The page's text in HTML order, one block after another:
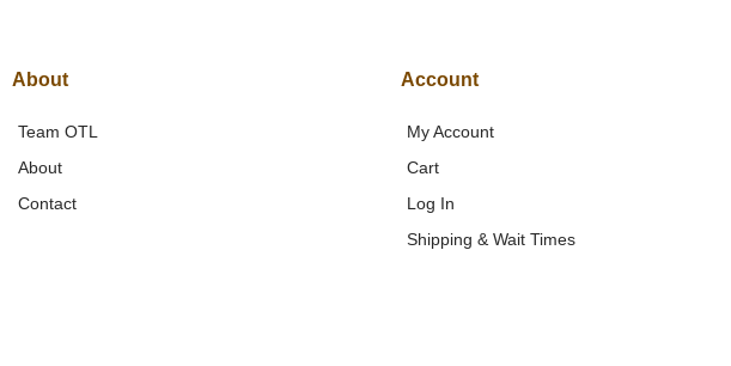
About
Team OTL
About
Contact
Account
My Account
Cart
Log In
Shipping & Wait Times